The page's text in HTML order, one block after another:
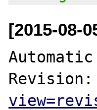
[2015-08-
Revision: